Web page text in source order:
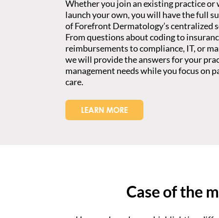
Whether you join an existing practice or
launch your own, you will have the full
of Forefront Dermatology’s centralized
From questions about coding to
reimbursements to compliance, IT, or
we will provide the answers for your
management needs while you focus on
care.
LEARN MORE
Case of the